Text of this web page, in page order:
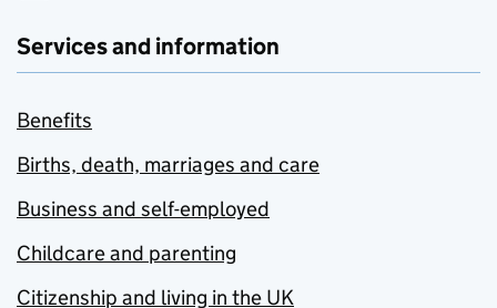
Services and information
Benefits
Births, death, marriages and care
Business and self-employed
Childcare and parenting
Citizenship and living in the UK